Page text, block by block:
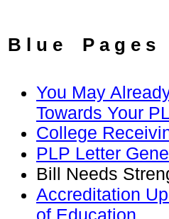
B l u e P a g e s
You May
Towards Your
College
PLP Letter
Bill Needs
Accreditation
of Education